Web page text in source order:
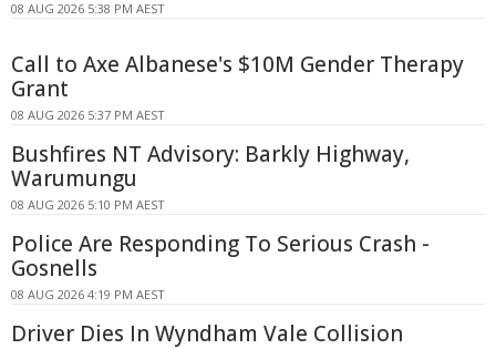
08 AUG 2026 5:38 PM AEST
Call to Axe Albanese's $10M Gender Therapy
Grant
08 AUG 2026 5:37 PM AEST
Bushfires NT Advisory: Barkly Highway,
Warumungu
08 AUG 2026 5:10 PM AEST
Police Are Responding To Serious Crash -
Gosnells
08 AUG 2026 4:19 PM AEST
Driver Dies In Wyndham Vale Collision